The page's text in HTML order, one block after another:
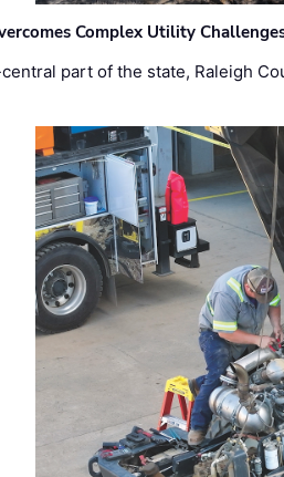
Complex Utility
part of the state, Raleigh